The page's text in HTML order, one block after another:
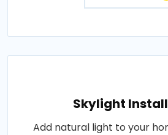
Skylight
Add natural light to your